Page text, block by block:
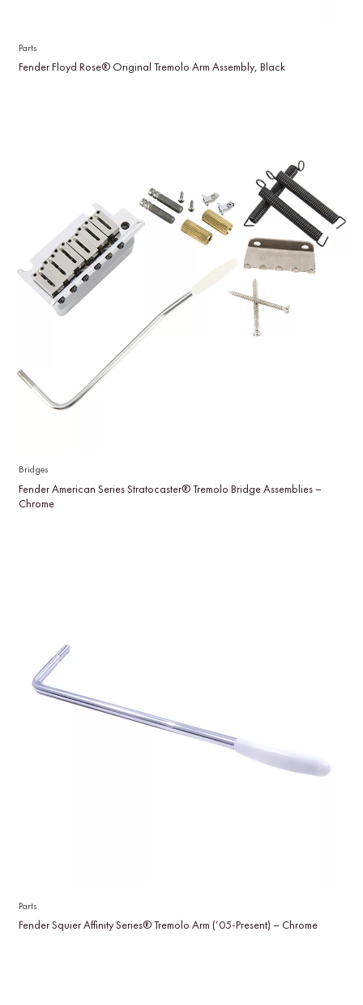
Parts
Fender Floyd Rose® Original Tremolo Arm Assembly, Black
Bridges
Fender American Series Stratocaster® Tremolo Bridge Assemblies –
Chrome
Parts
Fender Squier Affinity Series® Tremolo Arm (’05-Present) – Chrome